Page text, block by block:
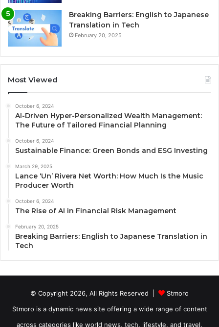
Breaking Barriers: English to Japanese
Translation in Tech
February 20, 2025
Most Viewed
October 6, 2024
AI-Driven Hyper-Personalized Wealth Management:
The Future of Tailored Financial Planning
October 6, 2024
Sustainable Finance: Green Bonds and ESG Investing
March 29, 2025
Lance ‘Un’ Rivera Net Worth: How Much Is the Music
Producer Worth
October 6, 2024
The Rise of AI in Financial Risk Management
February 20, 2025
Breaking Barriers: English to Japanese Translation in
Tech
© Copyright 2026, All Rights Reserved |
Stmoro
Stmoro is a dynamic news site offering a wide range of content
across categories like world news, tech, lifestyle, and travel.